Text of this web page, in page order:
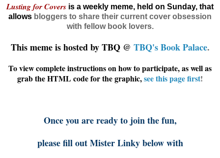
Lusting for Covers is a weekly meme, held on Sunday, that
allows bloggers to share their current cover obsession
with fellow book lovers.
This meme is hosted by TBQ @ TBQ's Book Palace.
To view complete instructions on how to participate, as well as
grab the HTML code for the graphic,see this page first!
Once you are ready to join the fun,
please fill out Mister Linky below with